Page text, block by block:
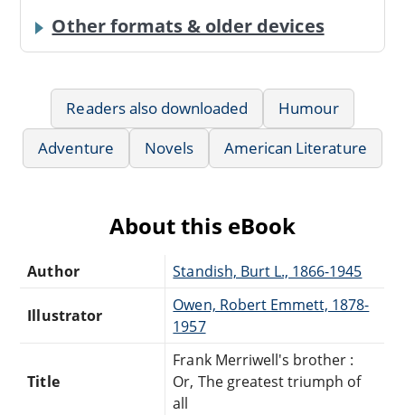
Other formats & older devices
Readers also downloaded
Humour
Adventure
Novels American Literature
About this eBook
Author Standish, Burt L., 1866-1945
Illustrator
Owen, Robert Emmett, 1878-
1957
Title
Frank Merriwell's brother :
Or, The greatest triumph of
all